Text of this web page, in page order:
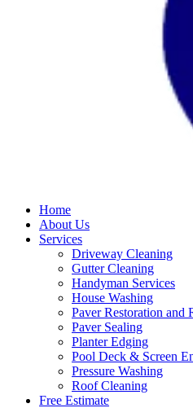
Home
About Us
Services
Driveway Cleaning
Gutter Cleaning
Handyman Services
House Washing
Paver Restoration and
Paver Sealing
Planter Edging
Pool Deck & Screen
Pressure Washing
Roof Cleaning
Free Estimate